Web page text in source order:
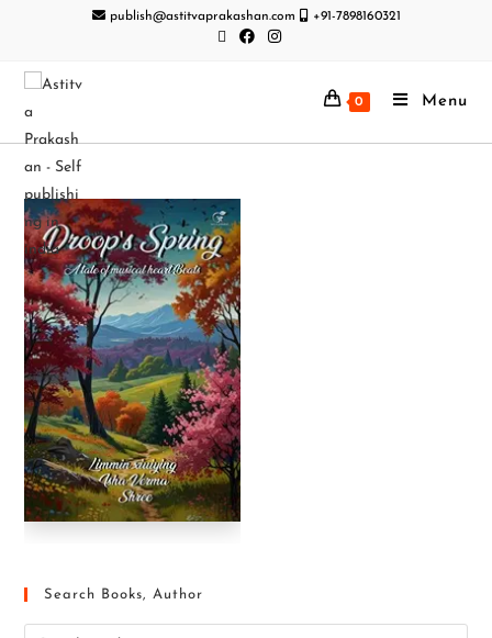
publish@astitvaprakashan.com +91-7898160321
0 Menu
Search Books, Author